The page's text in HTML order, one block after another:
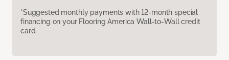
*Suggested monthly payments with 12-month special
financing on your Flooring America Wall-to-Wall credit
card.